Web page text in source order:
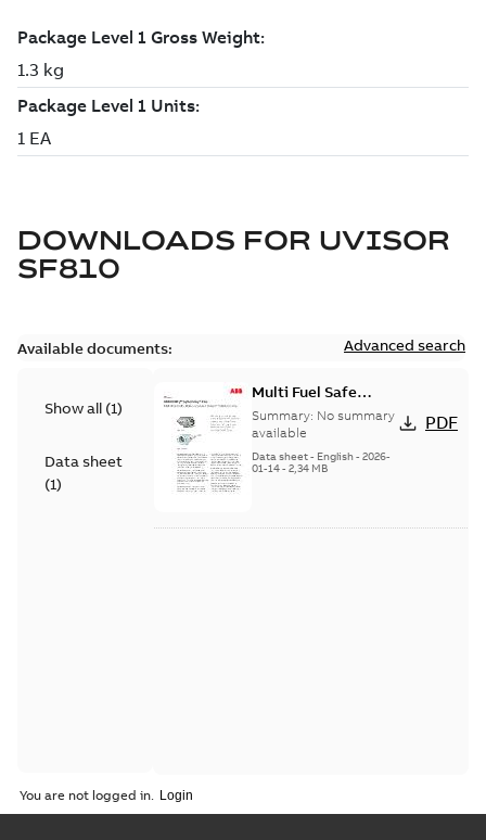
DOWNLOADS FOR UVISOR
SF810
Available documents: Advanced search
Show all (1)
Data sheet
(1)
Multi Fuel Safe
Flame Scanner
Uvisor™ SF810
Series
Summary: No summary
available
Data sheet- English- 2026-
01-14- 2,34 MB
PDF
You are not logged in.